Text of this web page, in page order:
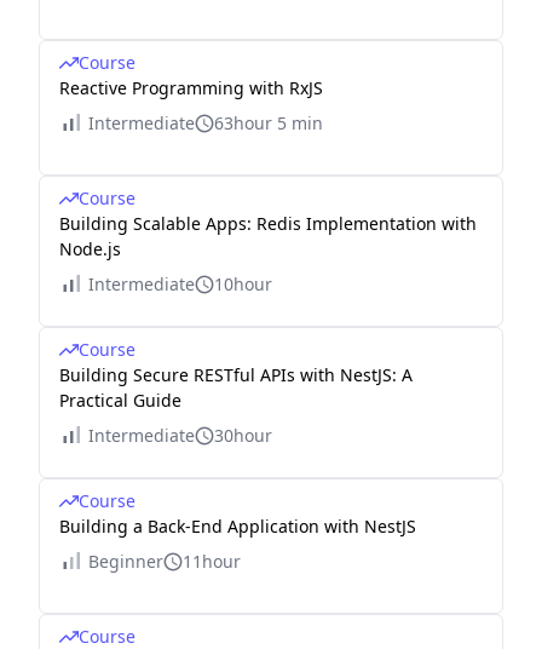
Course
Reactive Programming with RxJS
Intermediate
63hour 5 min
Course
Building Scalable Apps: Redis Implementation with
Node.js
Intermediate
10hour
Course
Building Secure RESTful APIs with NestJS: A
Practical Guide
Intermediate
30hour
Course
Building a Back-End Application with NestJS
Beginner
11hour
Course